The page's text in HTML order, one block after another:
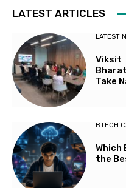
LATEST ARTICLES
LATEST
Viksit
Take
BTECH
Which
the